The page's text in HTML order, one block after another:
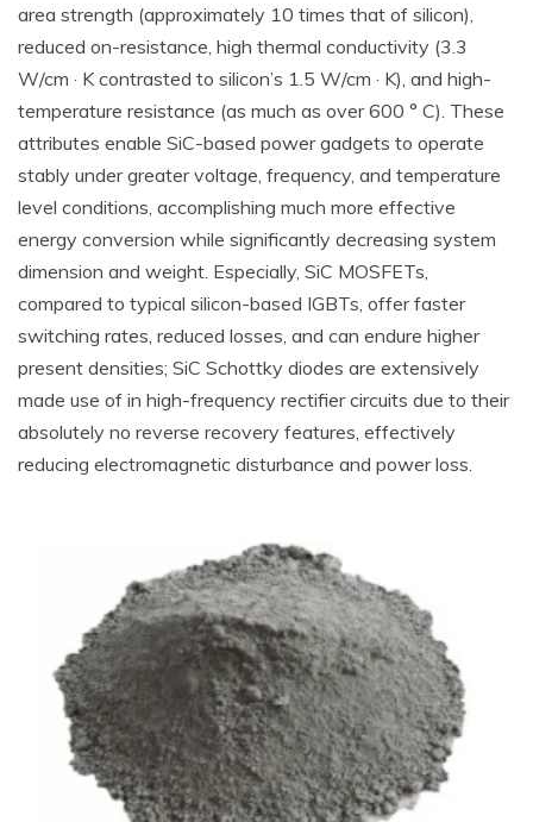
area strength (approximately 10 times that of silicon),
reduced on-resistance, high thermal conductivity (3.3
W/cm · K contrasted to silicon’s 1.5 W/cm · K), and high-
temperature resistance (as much as over 600 ° C). These
attributes enable SiC-based power gadgets to operate
stably under greater voltage, frequency, and temperature
level conditions, accomplishing much more effective
energy conversion while significantly decreasing system
dimension and weight. Especially, SiC MOSFETs,
compared to typical silicon-based IGBTs, offer faster
switching rates, reduced losses, and can endure higher
present densities; SiC Schottky diodes are extensively
made use of in high-frequency rectifier circuits due to their
absolutely no reverse recovery features, effectively
reducing electromagnetic disturbance and power loss.